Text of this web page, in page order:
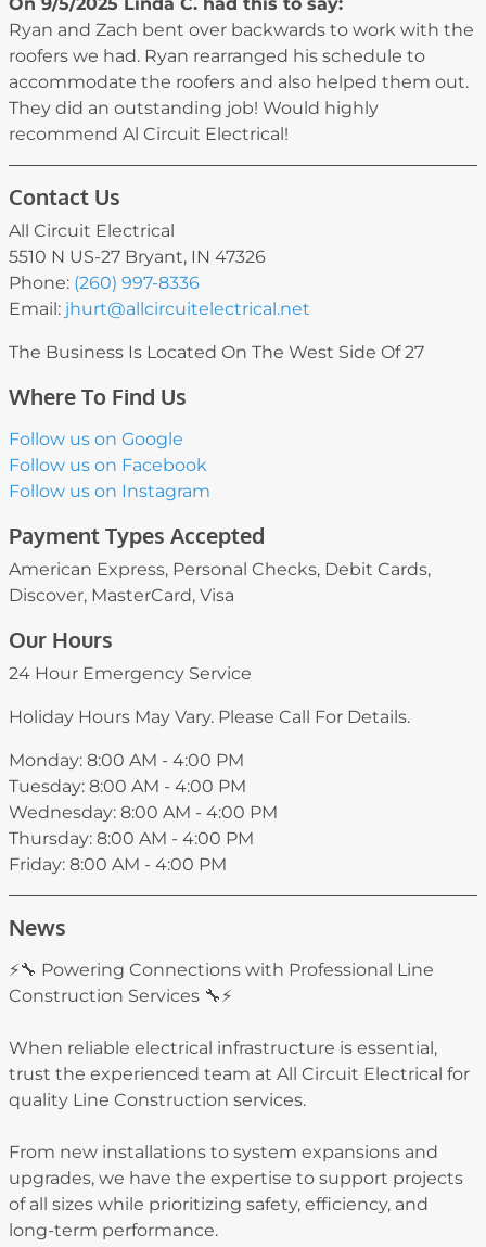
Ryan and Zach bent over backwards to work with the
roofers we had. Ryan rearranged his schedule to
accommodate the roofers and also helped them out.
They did an outstanding job! Would highly
recommend Al Circuit Electrical!
Contact Us
All Circuit Electrical
5510 N US-27 Bryant, IN 47326
Phone: (260) 997-8336
Email: jhurt@allcircuitelectrical.net
The Business Is Located On The West Side Of 27
Where To Find Us
Follow us on Google
Follow us on Facebook
Follow us on Instagram
Payment Types Accepted
American Express, Personal Checks, Debit Cards,
Discover, MasterCard, Visa
Our Hours
24 Hour Emergency Service
Holiday Hours May Vary. Please Call For Details.
Monday: 8:00 AM - 4:00 PM
Tuesday: 8:00 AM - 4:00 PM
Wednesday: 8:00 AM - 4:00 PM
Thursday: 8:00 AM - 4:00 PM
Friday: 8:00 AM - 4:00 PM
News
⚡🔧 Powering Connections with Professional Line
Construction Services 🔧⚡
When reliable electrical infrastructure is essential,
trust the experienced team at All Circuit Electrical for
quality Line Construction services.
From new installations to system expansions and
upgrades, we have the expertise to support projects
of all sizes while prioritizing safety, efficiency, and
long-term performance.